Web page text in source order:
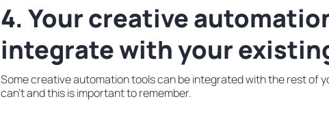
4. Your creative
integrate with your
Some creative automation tools can be integrated with the rest of
can’t and this is important to remember.